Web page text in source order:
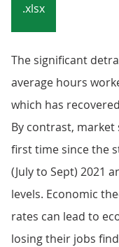
.xlsx
The significant
average hours
which has
By contrast,
first time since the
(July to Sept) 2021
levels. Economic
rates can lead to
losing their jobs